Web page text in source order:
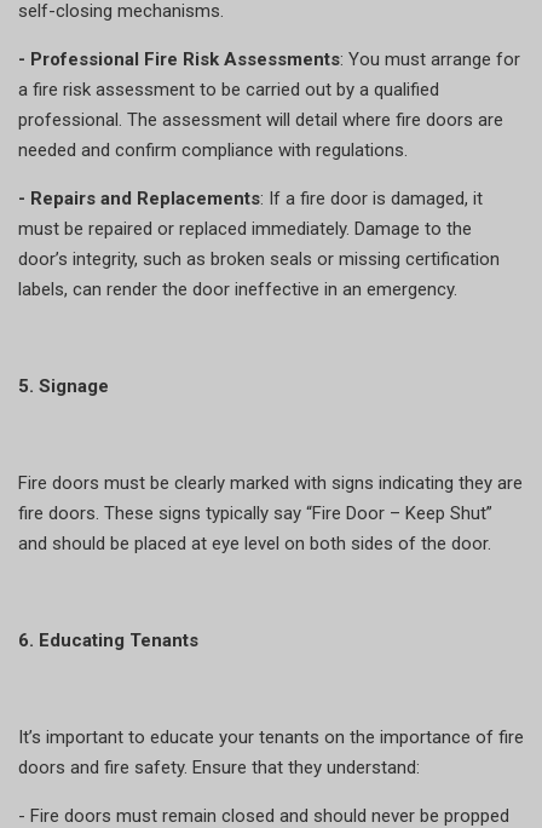
self-closing mechanisms.
- Professional Fire Risk Assessments: You must arrange for
a fire risk assessment to be carried out by a qualified
professional. The assessment will detail where fire doors are
needed and confirm compliance with regulations.
- Repairs and Replacements: If a fire door is damaged, it
must be repaired or replaced immediately. Damage to the
door’s integrity, such as broken seals or missing certification
labels, can render the door ineffective in an emergency.
5. Signage
Fire doors must be clearly marked with signs indicating they are
fire doors. These signs typically say “Fire Door – Keep Shut”
and should be placed at eye level on both sides of the door.
6. Educating Tenants
It’s important to educate your tenants on the importance of fire
doors and fire safety. Ensure that they understand:
- Fire doors must remain closed and should never be propped